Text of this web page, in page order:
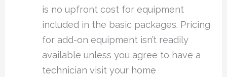
is no upfront cost for equipment
included in the basic packages. Pricing
for add-on equipment isn’t readily
available unless you agree to have a
technician visit your home